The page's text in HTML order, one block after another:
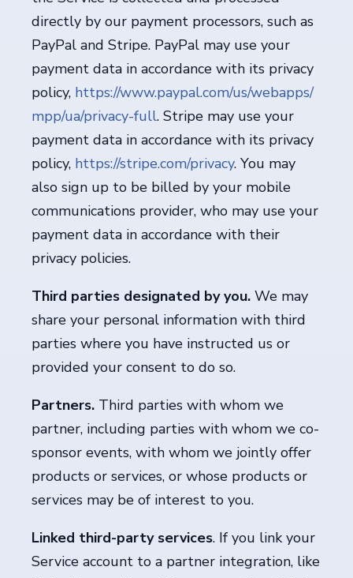
directly by our payment processors, such as
PayPal and Stripe. PayPal may use your
payment data in accordance with its privacy
policy, https://www.paypal.com/us/webapps/
mpp/ua/privacy-full. Stripe may use your
payment data in accordance with its privacy
policy, https://stripe.com/privacy. You may
also sign up to be billed by your mobile
communications provider, who may use your
payment data in accordance with their
privacy policies.
Third parties designated by you. We may
share your personal information with third
parties where you have instructed us or
provided your consent to do so.
Partners. Third parties with whom we
partner, including parties with whom we co-
sponsor events, with whom we jointly offer
products or services, or whose products or
services may be of interest to you.
Linked third-party services. If you link your
Service account to a partner integration, like